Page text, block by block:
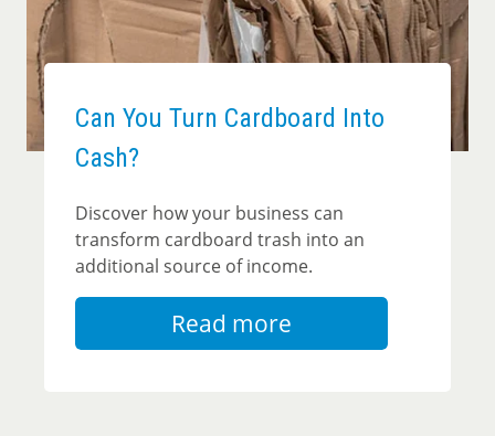
Can You Turn Cardboard Into
Cash?
Discover how your business can
transform cardboard trash into an
additional source of income.
Read more